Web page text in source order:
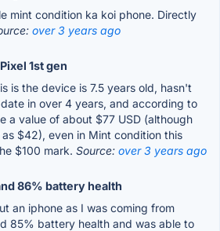
mint condition ka koi phone. Directly
over 3 years ago
1st gen
is the device is 7.5 years old, hasn't
in over 4 years, and according to
a value of about $77 USD (although
$42), even in Mint condition this
$100 mark. Source: over 3 years ago
86% battery health
an iphone as I was coming from
85% battery health and was able to